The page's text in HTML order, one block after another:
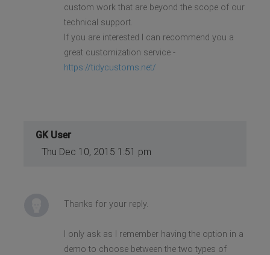
custom work that are beyond the scope of our
technical support.
If you are interested I can recommend you a
great customization service -
https://tidycustoms.net/
GK User
Thu Dec 10, 2015 1:51 pm
Thanks for your reply.
I only ask as I remember having the option in a
demo to choose between the two types of